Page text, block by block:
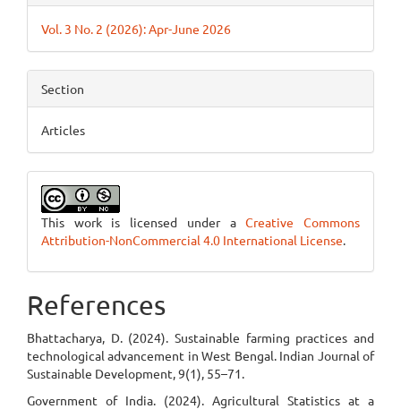
Vol. 3 No. 2 (2026): Apr-June 2026
Section
Articles
This work is licensed under aCreative Commons
Attribution-NonCommercial 4.0 International License.
References
Bhattacharya, D. (2024). Sustainable farming practices and
technological advancement in West Bengal. Indian Journal of
Sustainable Development, 9(1), 55–71.
Government of India. (2024). Agricultural Statistics at a